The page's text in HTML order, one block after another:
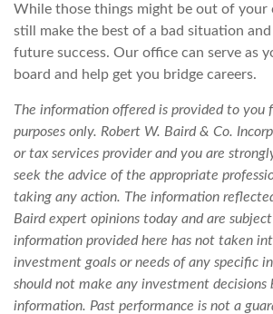
While those things might be out of your
still make the best of a bad situation
future success. Our office can serve as
board and help get you bridge careers.
The information offered is provided to you
purposes only. Robert W. Baird & Co.
or tax services provider and you are
seek the advice of the appropriate
taking any action. The information
Baird expert opinions today and are
information provided here has not taken
investment goals or needs of any specific
should not make any investment decisions
information. Past performance is not a